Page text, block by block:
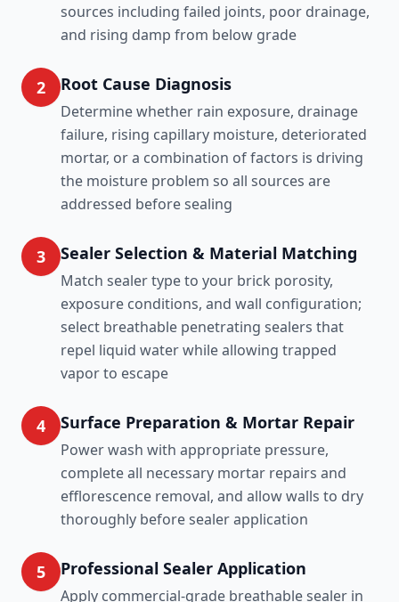
sources including failed joints, poor drainage,
and rising damp from below grade
2 Root Cause Diagnosis
Determine whether rain exposure, drainage
failure, rising capillary moisture, deteriorated
mortar, or a combination of factors is driving
the moisture problem so all sources are
addressed before sealing
3 Sealer Selection & Material Matching
Match sealer type to your brick porosity,
exposure conditions, and wall configuration;
select breathable penetrating sealers that
repel liquid water while allowing trapped
vapor to escape
4 Surface Preparation & Mortar Repair
Power wash with appropriate pressure,
complete all necessary mortar repairs and
efflorescence removal, and allow walls to dry
thoroughly before sealer application
5 Professional Sealer Application
Apply commercial-grade breathable sealer in